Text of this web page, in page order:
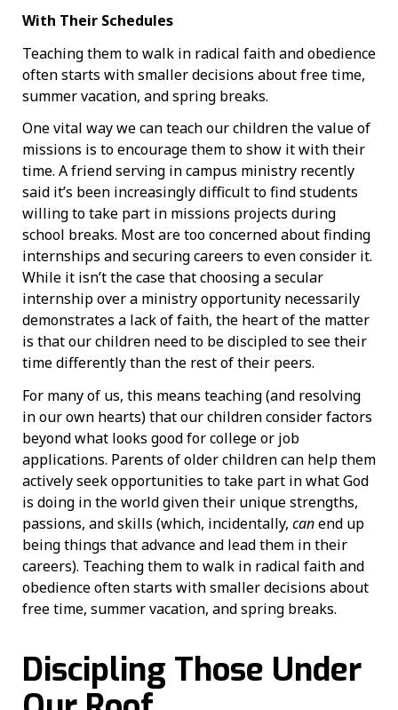
With Their Schedules
Teaching them to walk in radical faith and obedience
often starts with smaller decisions about free time,
summer vacation, and spring breaks.
One vital way we can teach our children the value of
missions is to encourage them to show it with their
time. A friend serving in campus ministry recently
said it’s been increasingly difficult to find students
willing to take part in missions projects during
school breaks. Most are too concerned about finding
internships and securing careers to even consider it.
While it isn’t the case that choosing a secular
internship over a ministry opportunity necessarily
demonstrates a lack of faith, the heart of the matter
is that our children need to be discipled to see their
time differently than the rest of their peers.
For many of us, this means teaching (and resolving
in our own hearts) that our children consider factors
beyond what looks good for college or job
applications. Parents of older children can help them
actively seek opportunities to take part in what God
is doing in the world given their unique strengths,
passions, and skills (which, incidentally, canend up
being things that advance and lead them in their
careers). Teaching them to walk in radical faith and
obedience often starts with smaller decisions about
free time, summer vacation, and spring breaks.
Discipling Those Under